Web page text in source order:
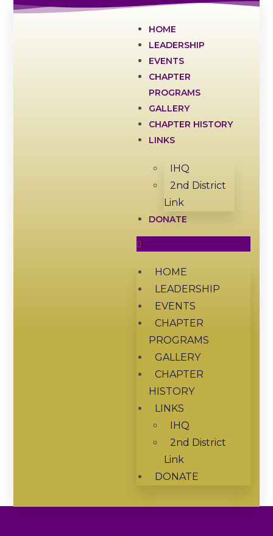
HOME
LEADERSHIP
EVENTS
CHAPTER
PROGRAMS
GALLERY
CHAPTER HISTORY
LINKS
IHQ
2nd District
Link
DONATE
HOME
LEADERSHIP
EVENTS
CHAPTER
PROGRAMS
GALLERY
CHAPTER
HISTORY
LINKS
IHQ
2nd District
Link
DONATE